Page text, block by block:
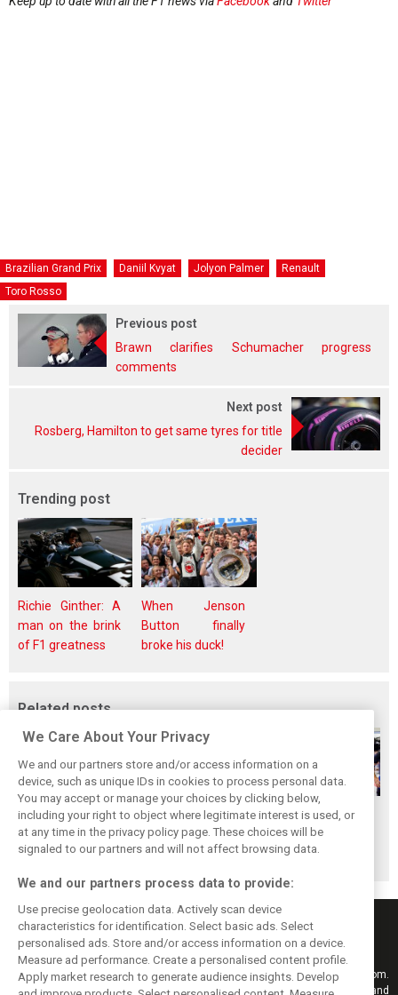
Brazilian Grand Prix Daniil Kvyat Jolyon Palmer
Renault
Toro Rosso
Previous post
Brawn clarifies Schumacher progress
comments
Next post
Rosberg, Hamilton to get same tyres for title
decider
Trending post
Richie Ginther: A
man on the brink
of F1 greatness
When Jenson
Button finally
broke his duck!
Related posts
Gasly says 2019
season was like 'a
Hollywood movie'
Gasly regrets not
making most of
time at Red Bull
Marko didn't keep
his promises, says
Gasly
Keep informed with the latest F1 news, reports and results from F1i.com.
Also bringing you live reporting, features, interviews, videos, pictures and
We Care About Your Privacy
We and our partners store and/or access information on a
device, such as unique IDs in cookies to process personal data.
You may accept or manage your choices by clicking below,
including your right to object where legitimate interest is used, or
at any time in the privacy policy page. These choices will be
signaled to our partners and will not affect browsing data.
We and our partners process data to provide:
Use precise geolocation data. Actively scan device
characteristics for identification. Select basic ads. Select
personalised ads. Store and/or access information on a device.
Measure ad performance. Create a personalised content profile.
Apply market research to generate audience insights. Develop